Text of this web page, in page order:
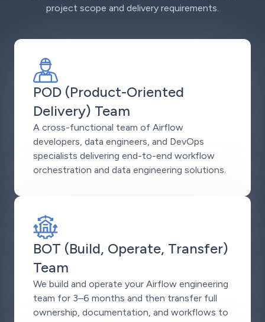
project scope and delivery requirements.
POD (Product-Oriented
Delivery) Team
A cross-functional team of Airflow
developers, data engineers, and DevOps
specialists delivering end-to-end workflow
orchestration and data engineering solutions.
BOT (Build, Operate, Transfer)
Team
We build and operate your Airflow engineering
team for 3–6 months and then transfer full
ownership, documentation, and workflows to